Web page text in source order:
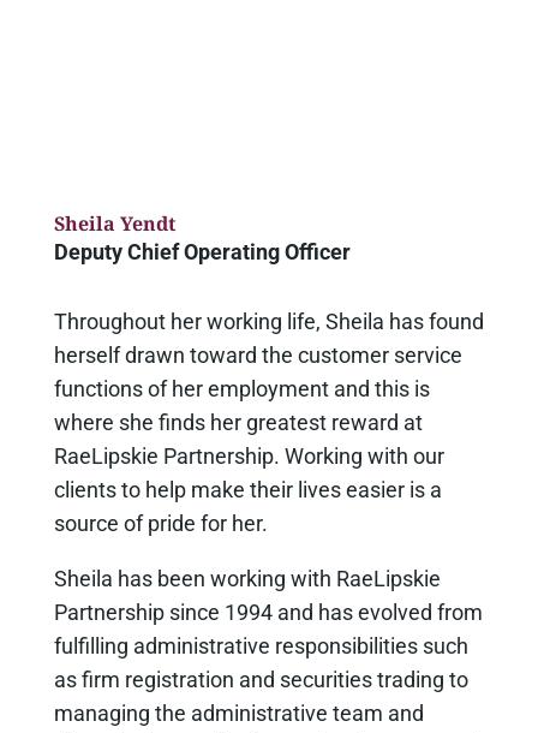
Sheila Yendt
Deputy Chief Operating Officer
Throughout her working life, Sheila has found
herself drawn toward the customer service
functions of her employment and this is
where she finds her greatest reward at
RaeLipskie Partnership. Working with our
clients to help make their lives easier is a
source of pride for her.
Sheila has been working with RaeLipskie
Partnership since 1994 and has evolved from
fulfilling administrative responsibilities such
as firm registration and securities trading to
managing the administrative team and